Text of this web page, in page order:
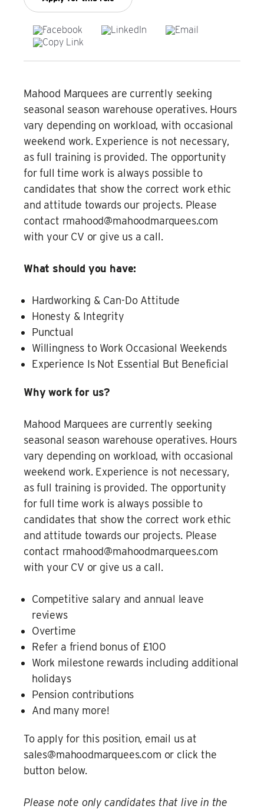
Mahood Marquees are currently seeking
seasonal season warehouse operatives. Hours
vary depending on workload, with occasional
weekend work. Experience is not necessary,
as full training is provided. The opportunity
for full time work is always possible to
candidates that show the correct work ethic
and attitude towards our projects. Please
contact rmahood@mahoodmarquees.com
with your CV or give us a call.
What should you have:
Hardworking & Can-Do Attitude
Honesty & Integrity
Punctual
Willingness to Work Occasional Weekends
Experience Is Not Essential But Beneficial
Why work for us?
Mahood Marquees are currently seeking
seasonal season warehouse operatives. Hours
vary depending on workload, with occasional
weekend work. Experience is not necessary,
as full training is provided. The opportunity
for full time work is always possible to
candidates that show the correct work ethic
and attitude towards our projects. Please
contact rmahood@mahoodmarquees.com
with your CV or give us a call.
Competitive salary and annual leave
reviews
Overtime
Refer a friend bonus of £100
Work milestone rewards including additional
holidays
Pension contributions
And many more!
To apply for this position, email us at
sales@mahoodmarquees.com or click the
button below.
Please note only candidates that live in the
Restaurants & Hospitality
Bespoke Marquees
Graduation Marquee Hire
Emergency Response
Counter Terror